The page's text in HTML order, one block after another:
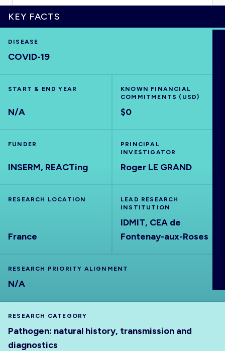
HOME
RRNA
OUTPUTS
KEY FACTS
DISEASE
COVID-19
START & END YEAR
N/A
KNOWN FINANCIAL
COMMITMENTS (USD)
$0
FUNDER
INSERM, REACTing
PRINCIPAL
INVESTIGATOR
Roger LE GRAND
RESEARCH LOCATION
France
LEAD RESEARCH
INSTITUTION
IDMIT, CEA de
Fontenay-aux-Roses
RESEARCH PRIORITY ALIGNMENT
N/A
RESEARCH CATEGORY
Pathogen: natural history, transmission and
diagnostics